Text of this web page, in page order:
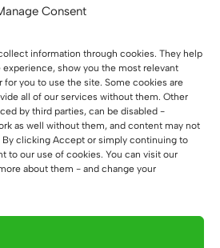
Consent
information through cookies. They help
show you the most relevant
for you to use the site. Some cookies are
all of our services without them. Other
by third parties, can be disabled -
as well without them, and content may not
By clicking Accept or simply continuing to
to our use of cookies. You can visit our
about them - and change your
citizens feel comfortable
the heart of the office! We
in mind – our furniture is
durable and made
in mind. This is an
in work comfort, but also
planet.
our furniture, you are